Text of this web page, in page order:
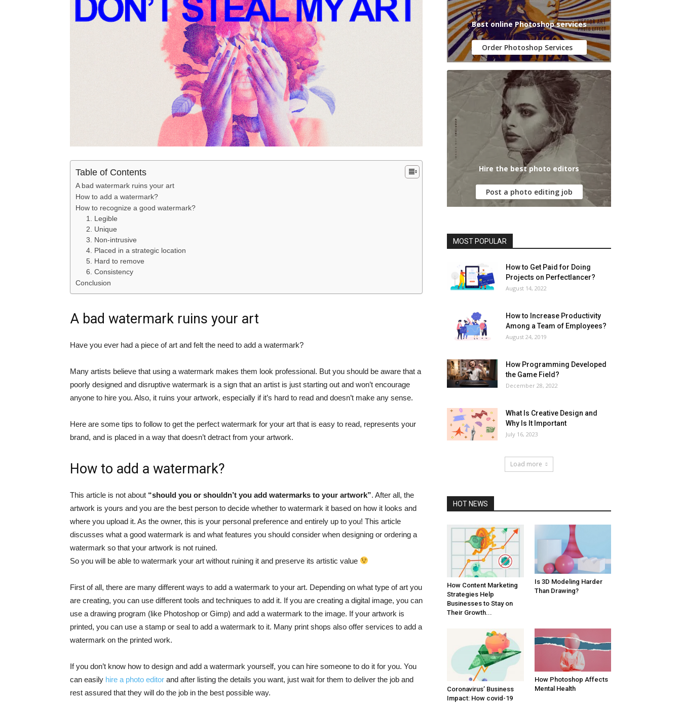
Table of Contents
A bad watermark ruins your art
How to add a watermark?
How to recognize a good watermark?
1. Legible
2. Unique
3. Non-intrusive
4. Placed in a strategic location
5. Hard to remove
6. Consistency
Conclusion
A bad watermark ruins your art
Have you ever had a piece of art and felt the need to add a watermark?
Many artists believe that using a watermark makes them look professional. But you should be aware that a
poorly designed and disruptive watermark is a sign that an artist is just starting out and won’t encourage
anyone to hire you. Also, it ruins your artwork, especially if it’s hard to read and doesn’t make any sense.
Here are some tips to follow to get the perfect watermark for your art that is easy to read, represents your
brand, and is placed in a way that doesn’t detract from your artwork.
How to add a watermark?
This article is not about “should you or shouldn’t you add watermarks to your artwork”. After all, the
artwork is yours and you are the best person to decide whether to watermark it based on how it looks and
where you upload it. As the owner, this is your personal preference and entirely up to you! This article
discusses what a good watermark is and what features you should consider when designing or ordering a
watermark so that your artwork is not ruined.
So you will be able to watermark your art without ruining it and preserve its artistic value
First of all, there are many different ways to add a watermark to your art. Depending on what type of art you
are creating, you can use different tools and techniques to add it. If you are creating a digital image, you can
use a drawing program (like Photoshop or Gimp) and add a watermark to the image. If your artwork is
printed, you can use a stamp or seal to add a watermark to it. Many print shops also offer services to add a
watermark on the printed work.
If you don’t know how to design and add a watermark yourself, you can hire someone to do it for you. You
can easily hire a photo editor and after listing the details you want, just wait for them to deliver the job and
rest assured that they will do the job in the best possible way.
Best online Photoshop services
Order Photoshop Services
Hire the best photo editors
Post a photo editing job
MOST POPULAR
How to Get Paid for Doing
Projects on Perfectlancer?
August 14, 2022
How to Increase Productivity
Among a Team of Employees?
August 24, 2019
How Programming Developed
the Game Field?
December 28, 2022
What Is Creative Design and
Why Is It Important
July 16, 2023
Load more
HOT NEWS
How Content Marketing
Strategies Help
Businesses to Stay on
Their Growth...
Is 3D Modeling Harder
Than Drawing?
Coronavirus’ Business
Impact: How covid-19
How Photoshop Affects
Mental Health